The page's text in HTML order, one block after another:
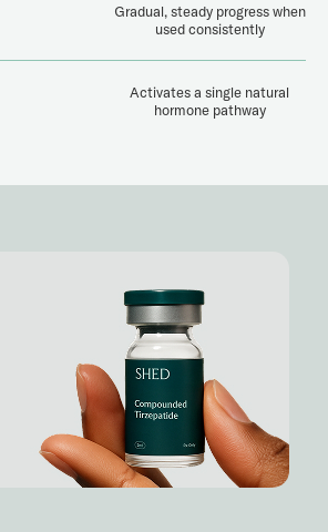
Gradual, steady progress when
used consistently
Activates a single natural
hormone pathway